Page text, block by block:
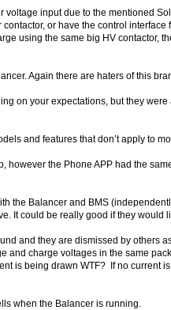
voltage input due to the mentioned
or have the control
using the same big HV contactor,
Again there are haters of this
on your expectations, but they
and features that don’t apply to
however the Phone APP had the
the Balancer and BMS
It could be really good if they would
and they are dismissed by
and charge voltages in the same
is being drawn WTF? If no
when the Balancer is running.